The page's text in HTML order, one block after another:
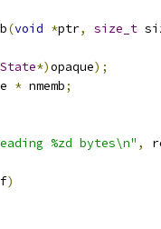
(void *ptr, size_t
*)opaque);
* nmemb;
%zd bytes\n" ,
)